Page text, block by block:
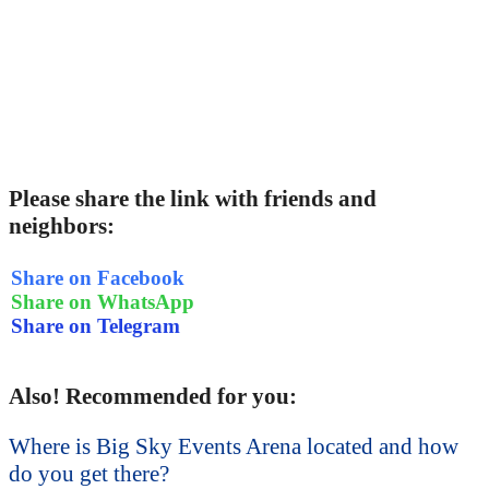
Please share the link with friends and
neighbors:
Share on Facebook
Share on WhatsApp
Share on Telegram
Also! Recommended for you:
Where is Big Sky Events Arena located and how
do you get there?